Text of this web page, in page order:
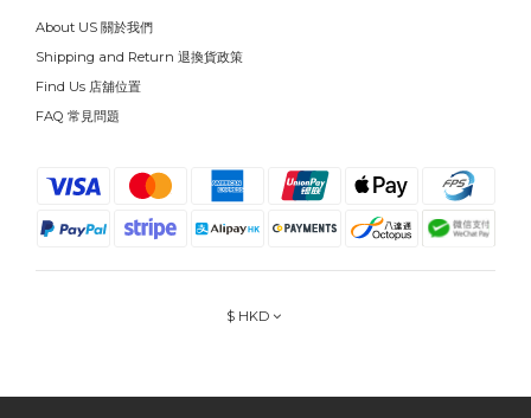
About US 關於我們
Shipping and Return 退換貨政策
Find Us 店舖位置
FAQ 常見問題
$ HKD